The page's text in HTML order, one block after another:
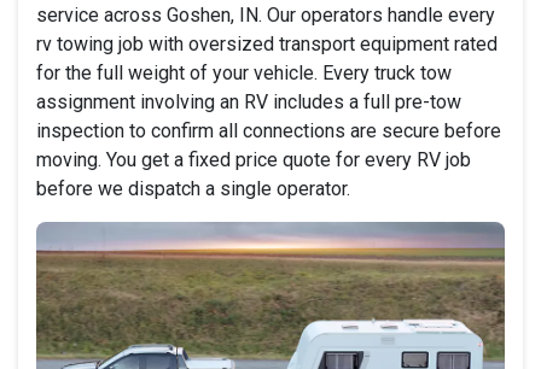
service across Goshen, IN. Our operators handle every
rv towing job with oversized transport equipment rated
for the full weight of your vehicle. Every truck tow
assignment involving an RV includes a full pre-tow
inspection to confirm all connections are secure before
moving. You get a fixed price quote for every RV job
before we dispatch a single operator.